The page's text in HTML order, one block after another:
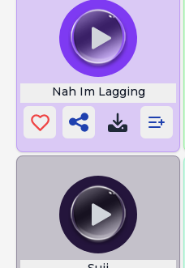
Nah Im Lagging